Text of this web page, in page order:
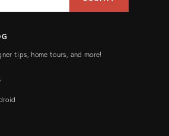
tips, home tours, and more!